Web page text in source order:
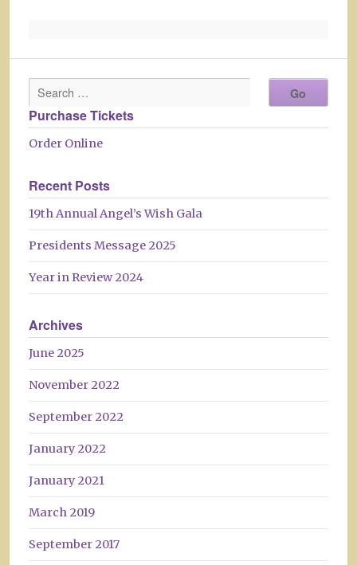
Purchase Tickets
Order Online
Recent Posts
19th Annual Angel’s Wish Gala
Presidents Message 2025
Year in Review 2024
Archives
June 2025
November 2022
September 2022
January 2022
January 2021
March 2019
September 2017